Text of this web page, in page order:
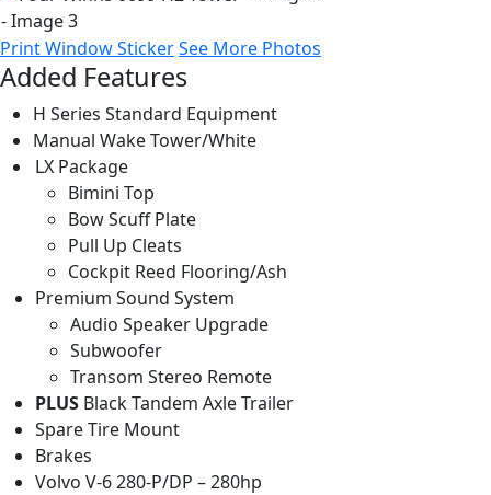
Print Window StickerSee More Photos
Added Features
H Series Standard Equipment
Manual Wake Tower/White
LX Package
Bimini Top
Bow Scuff Plate
Pull Up Cleats
Cockpit Reed Flooring/Ash
Premium Sound System
Audio Speaker Upgrade
Subwoofer
Transom Stereo Remote
PLUS Black Tandem Axle Trailer
Spare Tire Mount
Brakes
Volvo V-6 280-P/DP – 280hp